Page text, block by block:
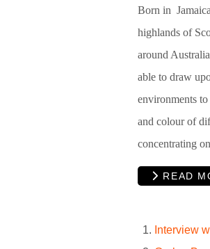
Born in
highlands of
around
able to draw
environments
and colour of
concentrating
READ
Interview